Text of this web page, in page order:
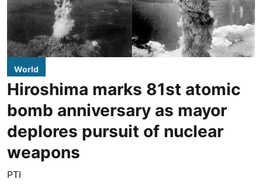
World
Hiroshima marks 81st atomic
bomb anniversary as mayor
deplores pursuit of nuclear
weapons
PTI